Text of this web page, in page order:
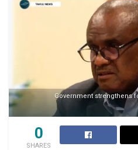
Government strengthens
0
SHARES